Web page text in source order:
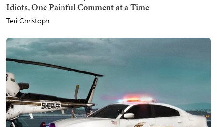
Idiots, One Painful Comment at a Time
Teri Christoph